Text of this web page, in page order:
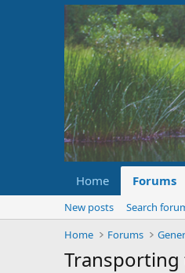
Home Forums
New posts
Search
Home
Forums
Transporting